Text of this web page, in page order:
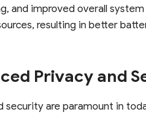
and improved overall
resulting in better
Privacy and
security are paramount in